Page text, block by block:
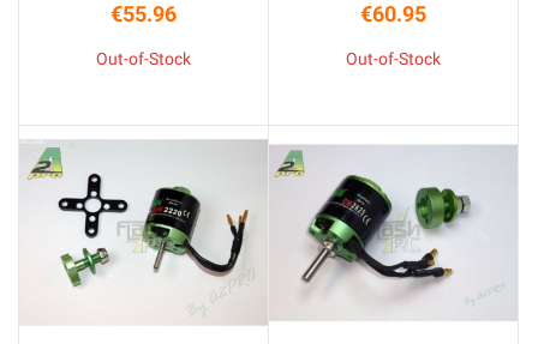
Price
€55.96
Out-of-Stock
Price
€60.95
Out-of-Stock